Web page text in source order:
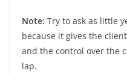
Note: Try to ask as little
because it gives the
and the control over the
lap.